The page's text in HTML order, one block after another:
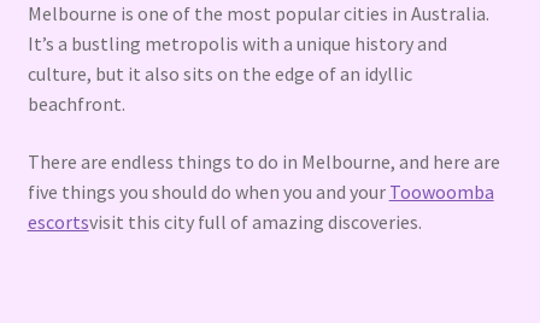
Melbourne adventures: the best things to try in the
cultural capital
Why is Melbourne so popular for tourists?
Melbourne is one of the most popular cities in Australia.
It’s a bustling metropolis with a unique history and
culture, but it also sits on the edge of an idyllic
beachfront.
There are endless things to do in Melbourne, and here are
five things you should do when you and your Toowoomba
escortsvisit this city full of amazing discoveries.